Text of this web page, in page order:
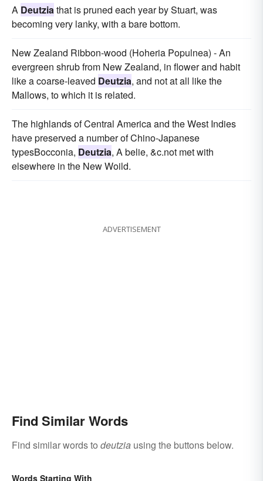
A Deutziathat is pruned each year by Stuart, was
becoming very lanky, with a bare bottom.
New Zealand Ribbon-wood (Hoheria Populnea) - An
evergreen shrub from New Zealand, in flower and habit
like a coarse-leaved Deutzia, and not at all like the
Mallows, to which it is related.
The highlands of Central America and the West Indies
have preserved a number of Chino-Japanese
typesBocconia, Deutzia, A belie, &c.not met with
elsewhere in the New Woild.
ADVERTISEMENT
Find Similar Words
Find similar words to deutzia using the buttons below.
Words Starting With